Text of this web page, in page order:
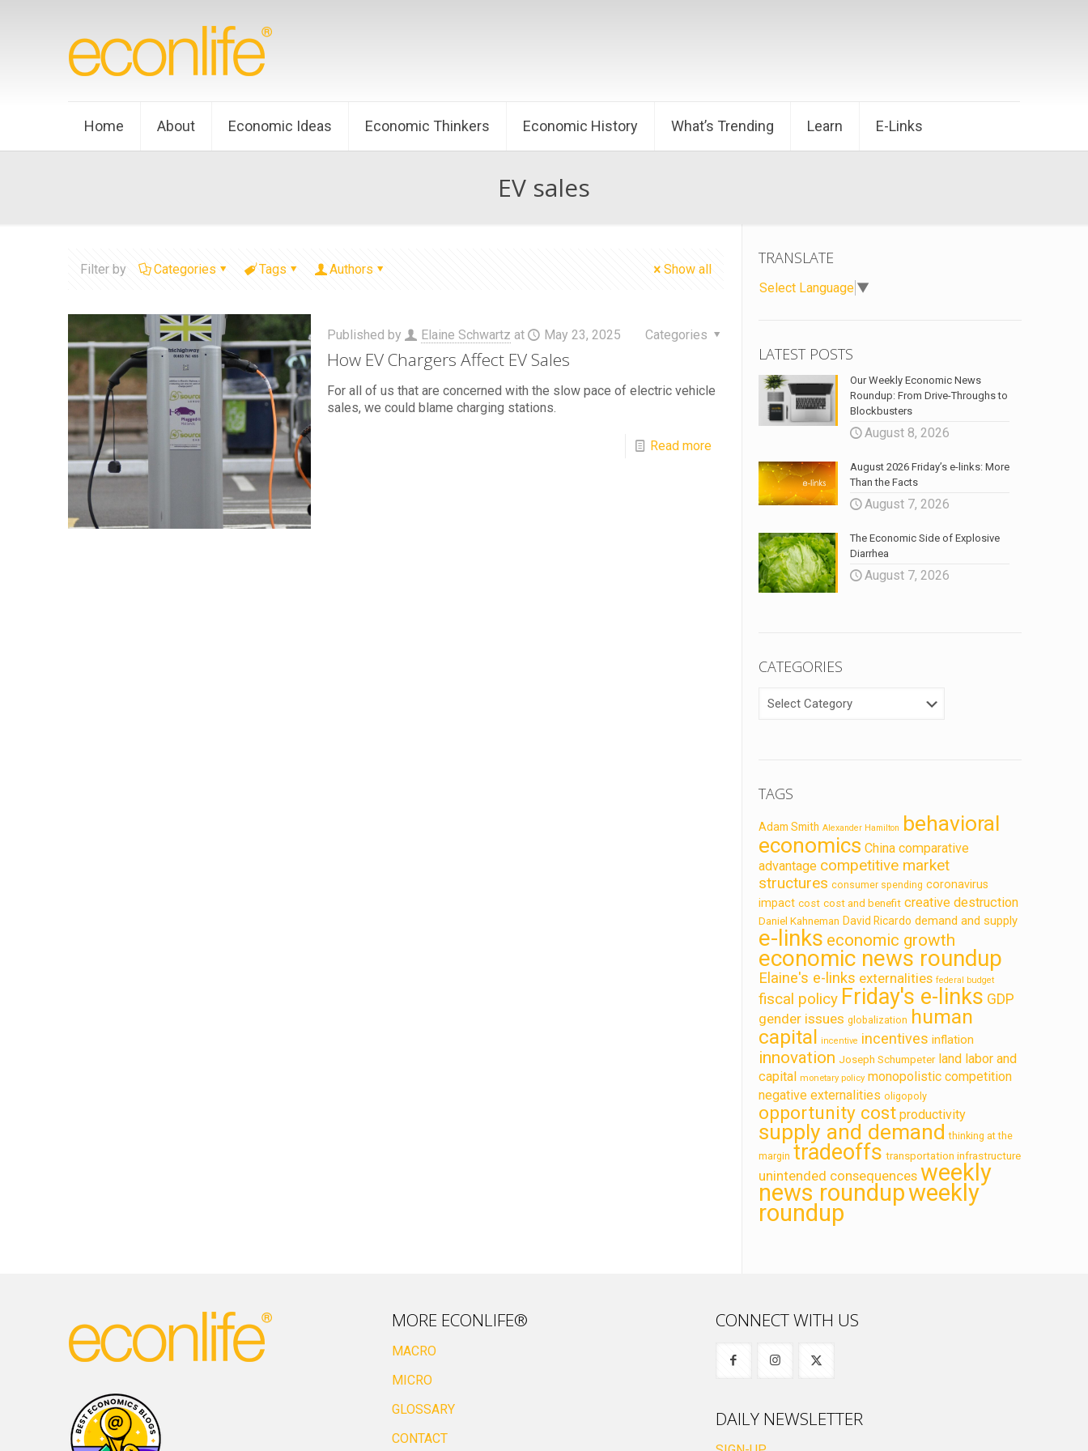
Home About Economic Ideas Economic Thinkers Economic History What’s Trending Learn E-Links
EV sales
Filter by Categories Tags Authors Show all
Published by Elaine Schwartz at May 23, 2025 Categories
How EV Chargers Affect EV Sales
For all of us that are concerned with the slow pace of electric vehicle
sales, we could blame charging stations.
Read more
TRANSLATE
Select Language ▼
LATEST POSTS
Our Weekly Economic News
Roundup: From Drive-Throughs to
Blockbusters
August 8, 2026
August 2026 Friday’s e-links: More
Than the Facts
August 7, 2026
The Economic Side of Explosive
Diarrhea
August 7, 2026
CATEGORIES
CATEGORIES
TAGS
Adam Smith Alexander Hamilton behavioral
economics China comparative
advantage competitive market
structures consumer spending coronavirus
impact cost cost and benefit creative destruction
Daniel Kahneman David Ricardo demand and supply
e-links economic growth
economic news roundup
Elaine's e-links externalities federal budget
fiscal policy Friday's e-links GDP
gender issues globalization human
capital incentive incentives inflation
innovation Joseph Schumpeter land labor and
capital monetary policy monopolistic competition
negative externalities oligopoly
opportunity cost productivity
supply and demand thinking at the
margin tradeoffs transportation infrastructure
unintended consequences weekly
news roundupweekly
roundup
MORE ECONLIFE®
MACRO
MICRO
GLOSSARY
CONTACT
CONNECT WITH US
DAILY NEWSLETTER